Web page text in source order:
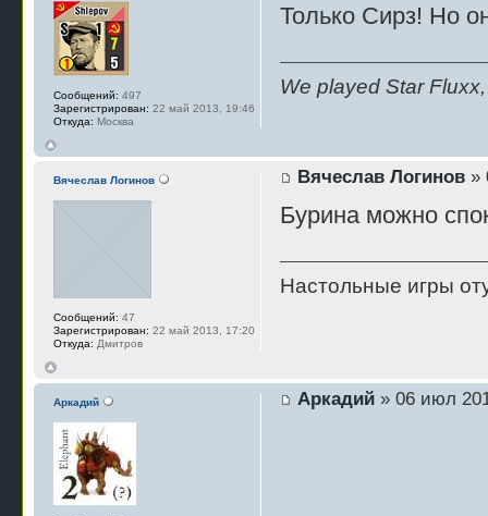
Только Сирз! Но
We played Star
Сообщений: 497
Зарегистрирован: 22 май 2013, 19:46
Откуда: Москва
Вячеслав Логинов»
Бурина можно
Настольные игры
Вячеслав Логинов
Сообщений: 47
Зарегистрирован: 22 май 2013, 17:20
Откуда: Дмитров
Аркадий» 06 июл
Аркадий